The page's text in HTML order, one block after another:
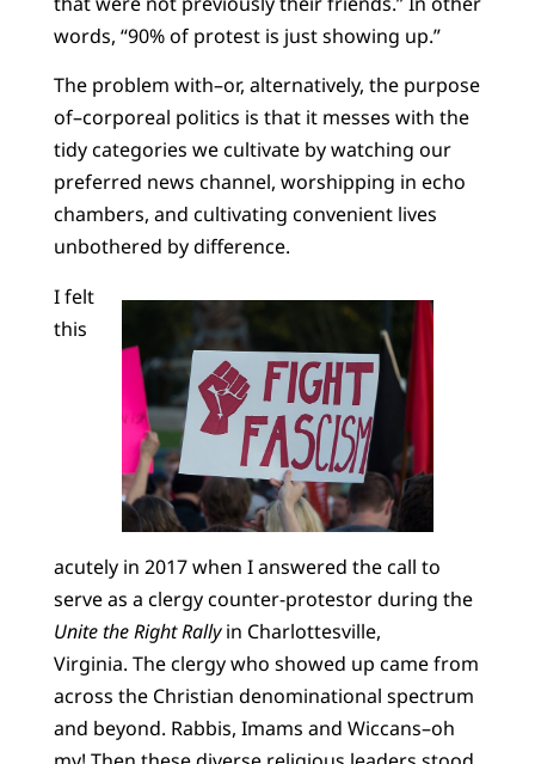
words, “90% of protest is just showing up.”
The problem with–or, alternatively, the purpose
of–corporeal politics is that it messes with the
tidy categories we cultivate by watching our
preferred news channel, worshipping in echo
chambers, and cultivating convenient lives
unbothered by difference.
I felt
this
acutely in 2017 when I answered the call to
serve as a clergy counter-protestor during the
Unite the Right Rallyin Charlottesville,
Virginia. The clergy who showed up came from
across the Christian denominational spectrum
and beyond. Rabbis, Imams and Wiccans–oh